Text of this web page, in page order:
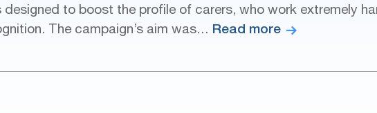
to boost the profile of carers, who work extremely
The campaign’s aim was… Read more